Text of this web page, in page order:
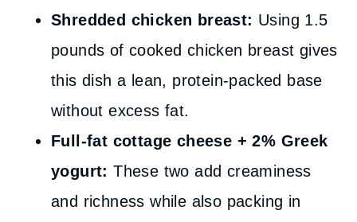
Shredded chicken breast: Using 1.5
pounds of cooked chicken breast gives
this dish a lean, protein-packed base
without excess fat.
Full-fat cottage cheese + 2% Greek
yogurt: These two add creaminess
and richness while also packing in